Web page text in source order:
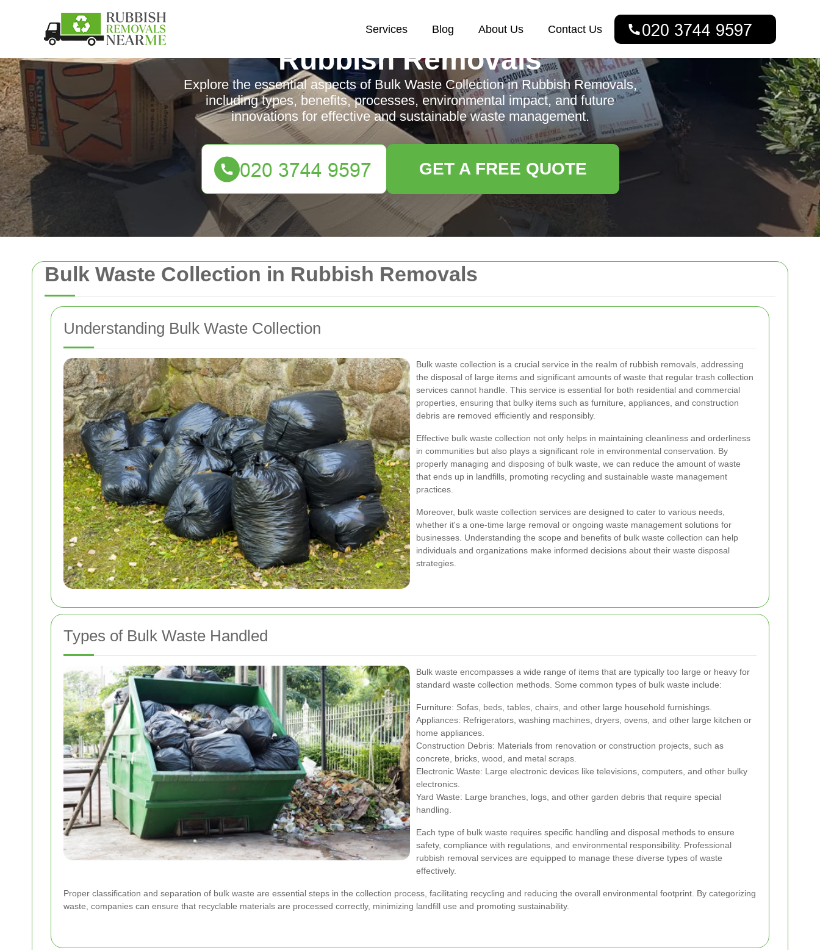
Bulk Waste Collection in Rubbish Removals
Understanding Bulk Waste Collection
Bulk waste collection is a crucial service in the realm of rubbish removals, addressing
the disposal of large items and significant amounts of waste that regular trash collection
services cannot handle. This service is essential for both residential and commercial
properties, ensuring that bulky items such as furniture, appliances, and construction
debris are removed efficiently and responsibly.
Effective bulk waste collection not only helps in maintaining cleanliness and orderliness
in communities but also plays a significant role in environmental conservation. By
properly managing and disposing of bulk waste, we can reduce the amount of waste
that ends up in landfills, promoting recycling and sustainable waste management
practices.
Moreover, bulk waste collection services are designed to cater to various needs,
whether it's a one-time large removal or ongoing waste management solutions for
businesses. Understanding the scope and benefits of bulk waste collection can help
individuals and organizations make informed decisions about their waste disposal
strategies.
Types of Bulk Waste Handled
Bulk waste encompasses a wide range of items that are typically too large or heavy for
standard waste collection methods. Some common types of bulk waste include:
Furniture: Sofas, beds, tables, chairs, and other large household furnishings.
Appliances: Refrigerators, washing machines, dryers, ovens, and other large kitchen or
home appliances.
Construction Debris: Materials from renovation or construction projects, such as
concrete, bricks, wood, and metal scraps.
Electronic Waste: Large electronic devices like televisions, computers, and other bulky
electronics.
Yard Waste: Large branches, logs, and other garden debris that require special
handling.
Each type of bulk waste requires specific handling and disposal methods to ensure
safety, compliance with regulations, and environmental responsibility. Professional
rubbish removal services are equipped to manage these diverse types of waste
effectively.
Proper classification and separation of bulk waste are essential steps in the collection process, facilitating recycling and reducing the overall environmental footprint. By categorizing
waste, companies can ensure that recyclable materials are processed correctly, minimizing landfill use and promoting sustainability.
Services Blog About Us Contact Us
Rubbish Removals
Explore the essential aspects of Bulk Waste Collection in Rubbish Removals,
including types, benefits, processes, environmental impact, and future
innovations for effective and sustainable waste management.
GET A FREE QUOTE